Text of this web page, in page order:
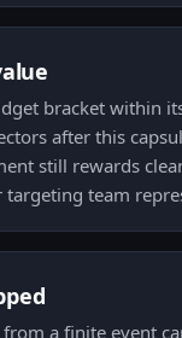
bracket within
after this
still rewards
team
from a finite event